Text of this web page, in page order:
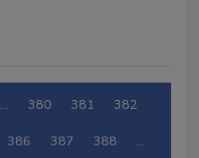
… 380 381 382
386 387 388 …